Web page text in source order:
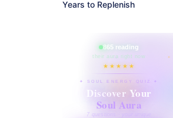
Years to Replenish
865 reading
their aura right now
★★★★★
✦ SOUL ENERGY QUIZ ✦
Discover Your
Soul Aura
7 questions · your unique